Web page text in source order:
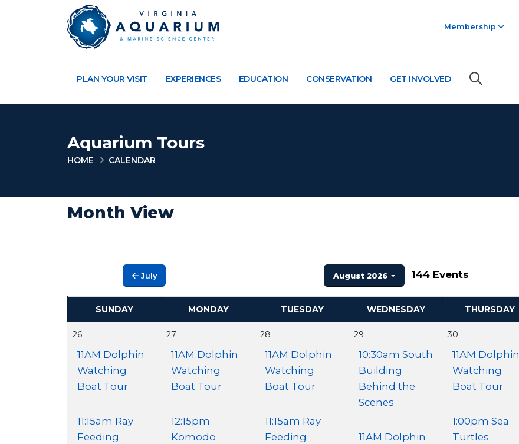
Membership
PLAN YOUR VISIT EXPERIENCES EDUCATION CONSERVATION GET INVOLVED
Aquarium Tours
HOME CALENDAR
Month View
July August 2026 144 Events
SUNDAY MONDAY TUESDAY WEDNESDAY THURSDAY
26
11AM Dolphin
Watching
Boat Tour
11:15am Ray
Feeding
27
11AM Dolphin
Watching
Boat Tour
12:15pm
Komodo
28
11AM Dolphin
Watching
Boat Tour
11:15am Ray
Feeding
29
10:30am South
Building
Behind the
Scenes
11AM Dolphin
30
11AM Dolphin
Watching
Boat Tour
1:00pm Sea
Turtles